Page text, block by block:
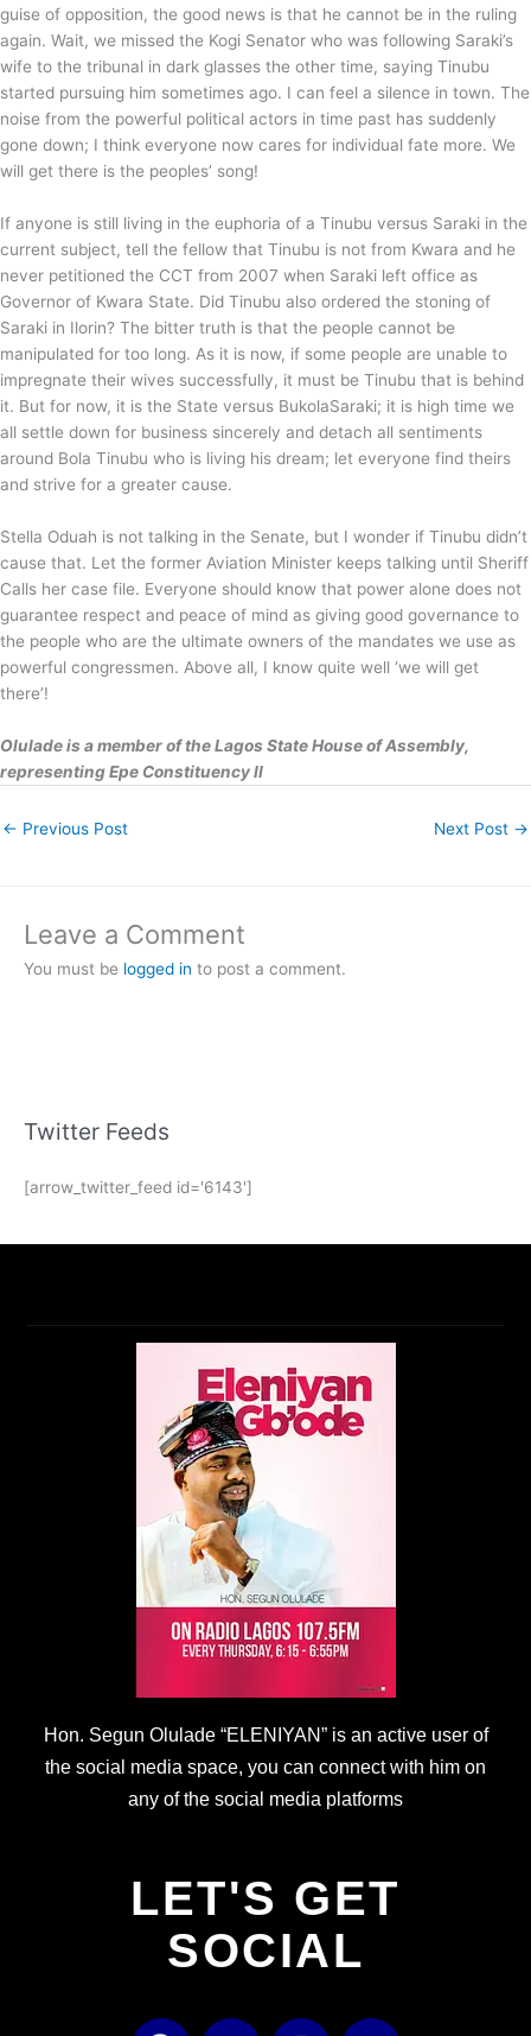
guise of opposition, the good news is that he cannot be in the ruling
again. Wait, we missed the Kogi Senator who was following Saraki’s
wife to the tribunal in dark glasses the other time, saying Tinubu
started pursuing him sometimes ago. I can feel a silence in town. The
noise from the powerful political actors in time past has suddenly
gone down; I think everyone now cares for individual fate more. We
will get there is the peoples’ song!
If anyone is still living in the euphoria of a Tinubu versus Saraki in the
current subject, tell the fellow that Tinubu is not from Kwara and he
never petitioned the CCT from 2007 when Saraki left office as
Governor of Kwara State. Did Tinubu also ordered the stoning of
Saraki in Ilorin? The bitter truth is that the people cannot be
manipulated for too long. As it is now, if some people are unable to
impregnate their wives successfully, it must be Tinubu that is behind
it. But for now, it is the State versus BukolaSaraki; it is high time we
all settle down for business sincerely and detach all sentiments
around Bola Tinubu who is living his dream; let everyone find theirs
and strive for a greater cause.
Stella Oduah is not talking in the Senate, but I wonder if Tinubu didn’t
cause that. Let the former Aviation Minister keeps talking until Sheriff
Calls her case file. Everyone should know that power alone does not
guarantee respect and peace of mind as giving good governance to
the people who are the ultimate owners of the mandates we use as
powerful congressmen. Above all, I know quite well ‘we will get
there’!
Olulade is a member of the Lagos State House of Assembly,
representing Epe Constituency II
← Previous Post Next Post →
Leave a Comment
You must be logged in to post a comment.
Twitter Feeds
[arrow_twitter_feed id='6143']
Hon. Segun Olulade “ELENIYAN” is an active user of
the social media space, you can connect with him on
any of the social media platforms
LET'S GET
SOCIAL